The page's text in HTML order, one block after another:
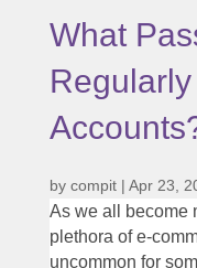
What
by compit| Apr 23,
As we all become
plethora of e-
uncommon for